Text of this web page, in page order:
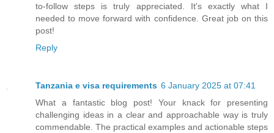
to-follow steps is truly appreciated. It's exactly what I
needed to move forward with confidence. Great job on this
post!
Reply
Tanzania e visa requirements 6 January 2025 at 07:41
What a fantastic blog post! Your knack for presenting
challenging ideas in a clear and approachable way is truly
commendable. The practical examples and actionable steps